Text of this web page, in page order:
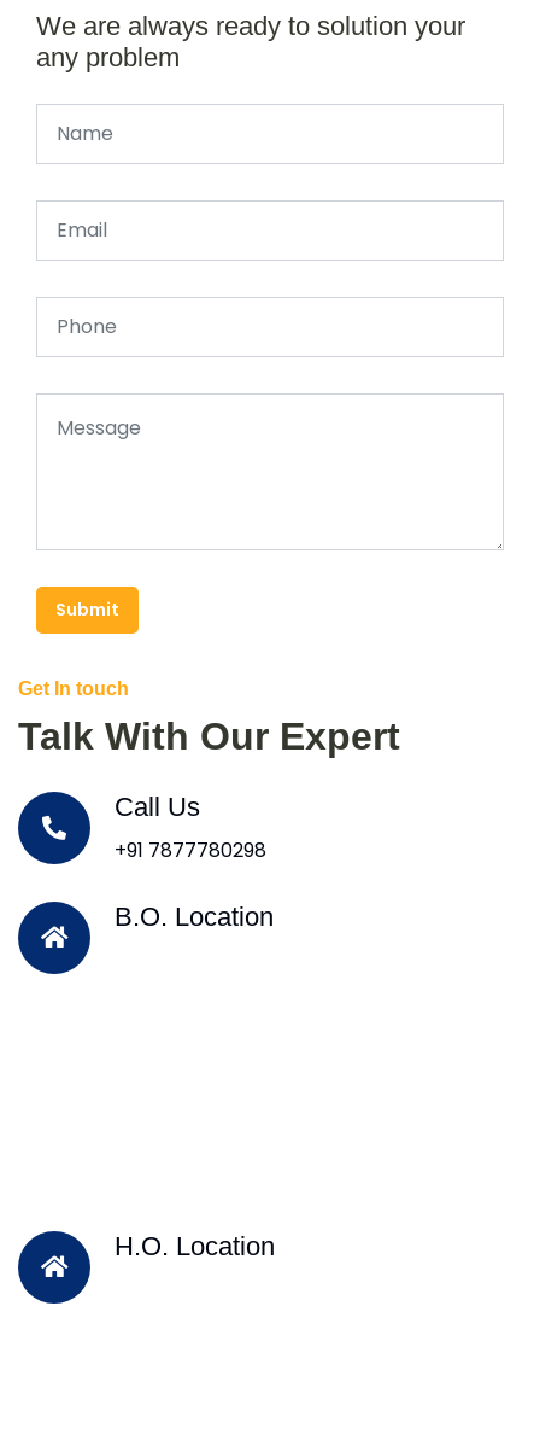
We are always ready to solution your
any problem
Submit
Get In touch
Talk With Our Expert
Call Us
+91 7877780298
B.O. Location
H.O. Location